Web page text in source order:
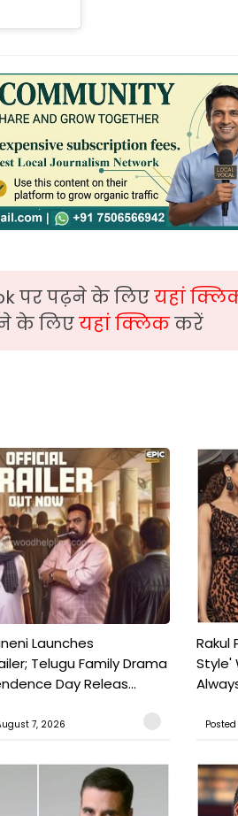
पर पढ़ने के लिएयहां
के लिएयहां क्लिककरें
Launches
Telugu Family Drama
Day Releas...
7, 2026
Rakul
Style'